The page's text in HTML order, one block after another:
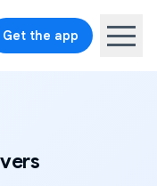
Get the app